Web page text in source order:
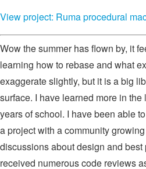
View project: Ruma procedural
Wow the summer has flown by, it
learning how to rebase and what
exaggerate slightly, but it is a big
surface. I have learned more in
years of school. I have been able
a project with a community
discussions about design and
received numerous code reviews